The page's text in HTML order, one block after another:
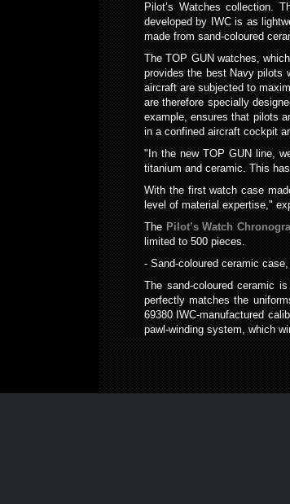
Pilot’s Watches collection.
developed by IWC is as
made from sand-coloured
The TOP GUN watches,
provides the best Navy pilots
aircraft are subjected to
are therefore specially
example, ensures that pilots
in a confined aircraft cockpit
"In the new TOP GUN line,
titanium and ceramic. This
With the first watch case
level of material expertise,"
The Pilot’s Watch
limited to 500 pieces.
- Sand-coloured ceramic
The sand-coloured ceramic
perfectly matches the
69380 IWC-manufactured
pawl-winding system, which